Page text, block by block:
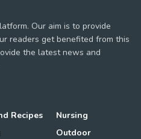
Our aim is to provide
readers get benefited from this
the latest news and
Recipes
Nursing
Outdoor